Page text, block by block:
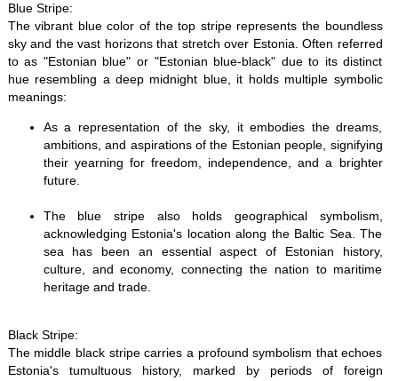
Blue Stripe:
The vibrant blue color of the top stripe represents the boundless
sky and the vast horizons that stretch over Estonia. Often referred
to as "Estonian blue" or "Estonian blue-black" due to its distinct
hue resembling a deep midnight blue, it holds multiple symbolic
meanings:
As a representation of the sky, it embodies the dreams,
ambitions, and aspirations of the Estonian people, signifying
their yearning for freedom, independence, and a brighter
future.
The blue stripe also holds geographical symbolism,
acknowledging Estonia's location along the Baltic Sea. The
sea has been an essential aspect of Estonian history,
culture, and economy, connecting the nation to maritime
heritage and trade.
Black Stripe:
The middle black stripe carries a profound symbolism that echoes
Estonia's tumultuous history, marked by periods of foreign